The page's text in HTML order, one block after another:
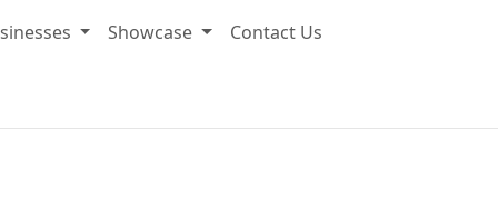
Showcase Contact Us